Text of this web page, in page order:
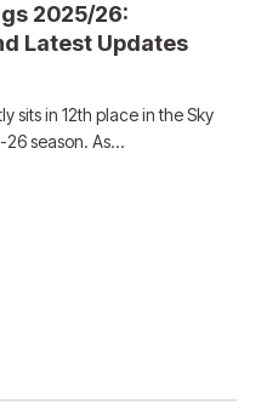
2025/26:
Latest Updates
sits in 12th place in the Sky
26 season. As…